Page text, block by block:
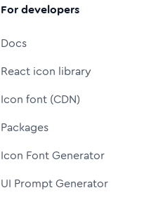
For developers
Docs
React icon library
Icon font (CDN)
Packages
Icon Font Generator
UI Prompt Generator